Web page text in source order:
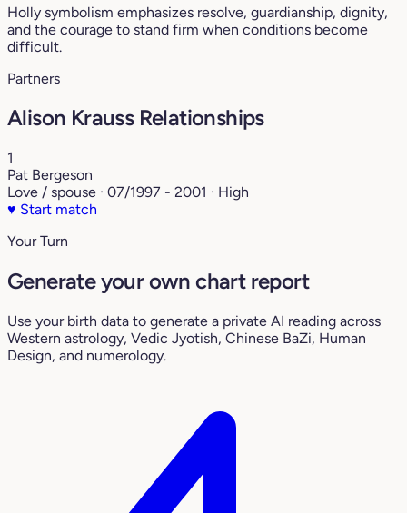
Holly symbolism emphasizes resolve, guardianship, dignity,
and the courage to stand firm when conditions become
difficult.
Partners
Alison Krauss Relationships
1
Pat Bergeson
Love / spouse · 07/1997 - 2001 · High
♥ Start match
Your Turn
Generate your own chart report
Use your birth data to generate a private AI reading across
Western astrology, Vedic Jyotish, Chinese BaZi, Human
Design, and numerology.